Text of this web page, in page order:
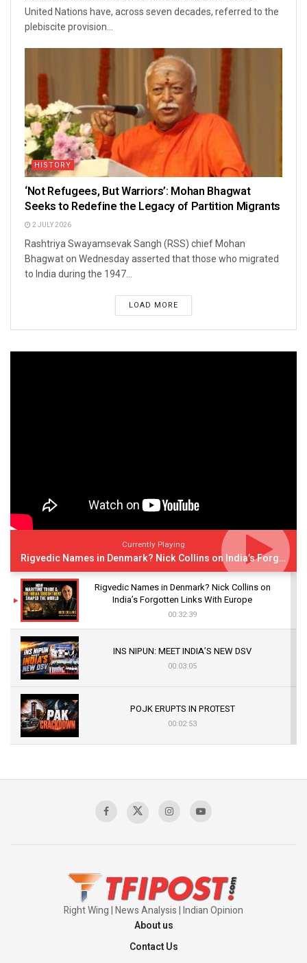
United Nations have, across seven decades, referred to the
plebiscite provision...
HISTORY
‘Not Refugees, But Warriors’: Mohan Bhagwat
Seeks to Redefine the Legacy of Partition Migrants
2 JULY 2026
Rashtriya Swayamsevak Sangh (RSS) chief Mohan
Bhagwat on Wednesday asserted that those who migrated
to India during the 1947...
LOAD MORE
Currently Playing
Rigvedic Names in Denmark? Nick Collins on India’s Forgotten Links With Europe
Rigvedic Names in Denmark? Nick Collins on
India’s Forgotten Links With Europe
00:32:39
INS NIPUN: MEET INDIA’S NEW DSV
00:03:05
POJK ERUPTS IN PROTEST
00:02:53
Sagar
Right Wing | News Analysis | Indian Opinion
About us
Contact Us